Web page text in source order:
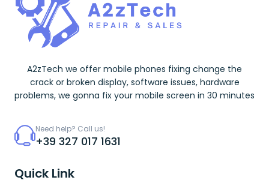
A2zTech we offer mobile phones fixing change the
crack or broken display, software issues, hardware
problems, we gonna fix your mobile screen in 30 minutes
Need help? Call us!
+39 327 017 1631
Quick Link